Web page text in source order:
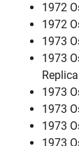
1972
1972
1973
1973
Replica
1973
1973
1973
1973